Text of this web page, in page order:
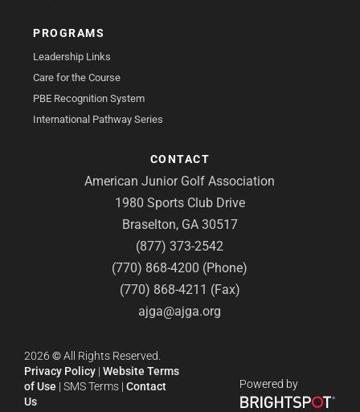
PROGRAMS
Leadership Links
Care for the Course
PBE Recognition System
International Pathway Series
CONTACT
American Junior Golf Association
1980 Sports Club Drive
Braselton, GA 30517
(877) 373-2542
(770) 868-4200 (Phone)
(770) 868-4211 (Fax)
ajga@ajga.org
2026 ©All Rights Reserved.
Privacy Policy | Website Terms
of Use | SMS Terms | Contact
Us
Powered by